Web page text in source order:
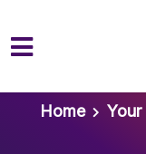
Skip to main
Home